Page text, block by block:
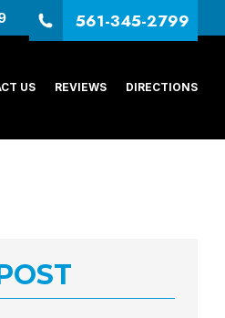
561-345-2799
US REVIEWS DIRECTIONS